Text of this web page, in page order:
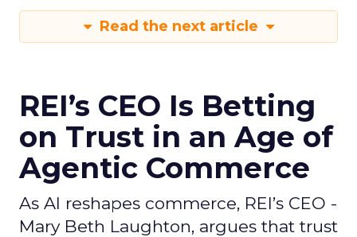
Read the next article
REI’s CEO Is Betting
on Trust in an Age of
Agentic Commerce
As AI reshapes commerce, REI’s CEO -
Mary Beth Laughton, argues that trust